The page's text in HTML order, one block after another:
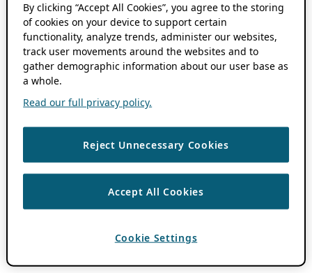
By clicking “Accept All Cookies”, you agree to the storing
of cookies on your device to support certain
functionality, analyze trends, administer our websites,
track user movements around the websites and to
gather demographic information about our user base as
a whole.
Read our full privacy policy.
Reject Unnecessary Cookies
Accept All Cookies
Cookie Settings